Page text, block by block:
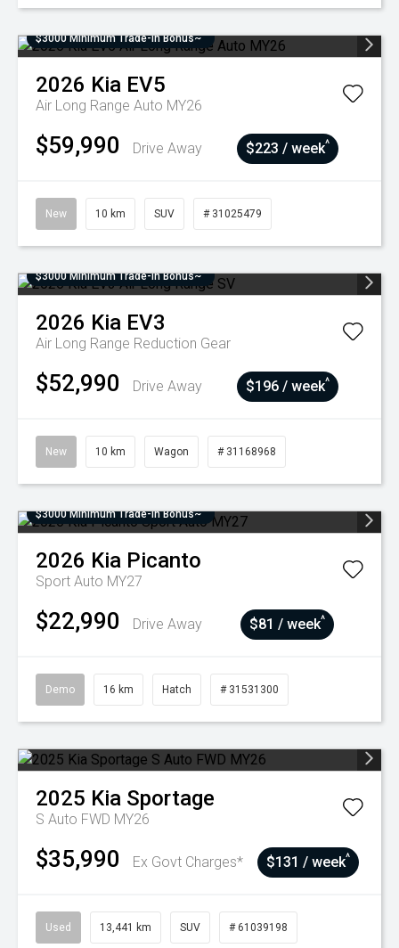
$3000 Minimum Trade-In Bonus~
2026 Kia EV5
Air Long Range Auto MY26
$59,990 Drive Away $223 / week^
New 10 km SUV # 31025479
$3000 Minimum Trade-In Bonus~
2026 Kia EV3
Air Long Range Reduction Gear
$52,990 Drive Away $196 / week^
New 10 km Wagon # 31168968
$3000 Minimum Trade-In Bonus~
2026 Kia Picanto
Sport Auto MY27
$22,990 Drive Away $81 / week^
Demo 16 km Hatch # 31531300
2025 Kia Sportage
S Auto FWD MY26
$35,990 Ex Govt Charges* $131 / week^
Used 13,441 km SUV # 61039198